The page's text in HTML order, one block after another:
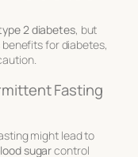
2 diabetes, but
benefits for diabetes,
Fasting
might lead to
sugarcontrol